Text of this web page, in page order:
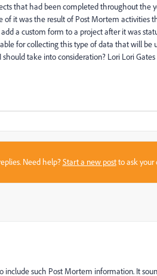
that had been completed throughout the
of it was the result of Post Mortem activities
a custom form to a project after it was
for collecting this type of data that will be
take into consideration? Lori Lori
Need help?Start a new postto ask your
include such Post Mortem information. It